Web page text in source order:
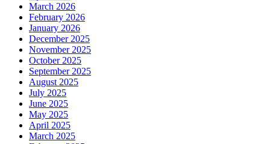
March 2026
February 2026
January 2026
December 2025
November 2025
October 2025
September 2025
August 2025
July 2025
June 2025
May 2025
April 2025
March 2025